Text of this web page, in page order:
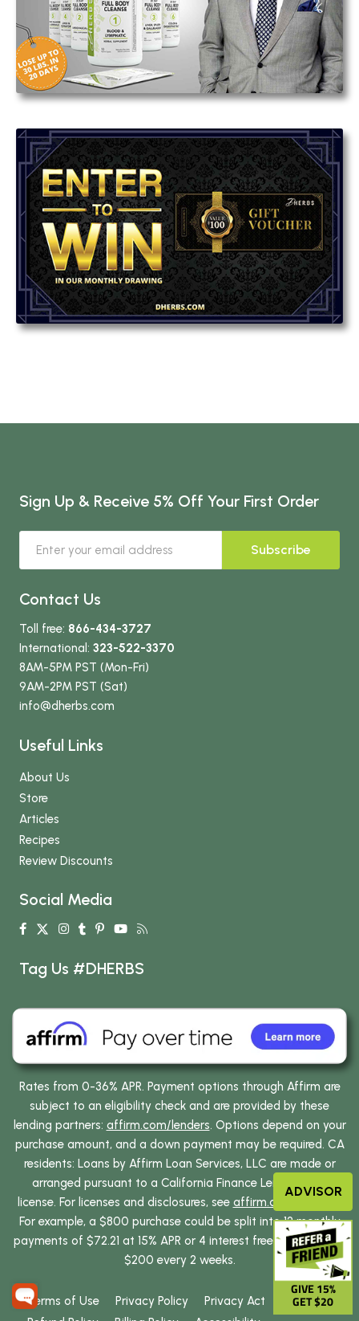
Sign Up & Receive 5% Off Your First Order
Subscribe
Contact Us
Toll free: 866-434-3727
International: 323-522-3370
8AM-5PM PST (Mon-Fri)
9AM-2PM PST (Sat)
info@dherbs.com
Useful Links
About Us
Store
Articles
Recipes
Review Discounts
Social Media
Tag Us #DHERBS
Rates from 0-36% APR. Payment options through Affirm are
subject to an eligibility check and are provided by these
lending partners: affirm.com/lenders. Options depend on your
purchase amount, and a down payment may be required. CA
residents: Loans by Affirm Loan Services, LLC are made or
arranged pursuant to a California Finance Lenders Law
license. For licenses and disclosures, see affirm.com/licenses
For example, a $800 purchase could be split into 12 monthly
payments of $72.21 at 15% APR or 4 interest free payments of
$200 every 2 weeks.
Terms of Use Privacy Policy
Privacy Act
GIVE 15%
GET $20
ADVISOR